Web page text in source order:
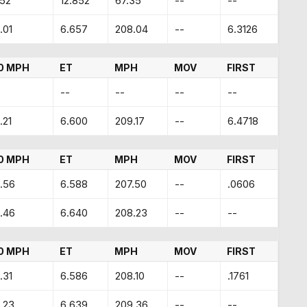
6.657 208.04 -- 6.3126
MPH ET MPH MOV FIRST
-- -- -- --
6.600 209.17 -- 6.4718
MPH ET MPH MOV FIRST
6.588 207.50 -- .0606
6.640 208.23 -- --
MPH ET MPH MOV FIRST
6.586 208.10 -- .1761